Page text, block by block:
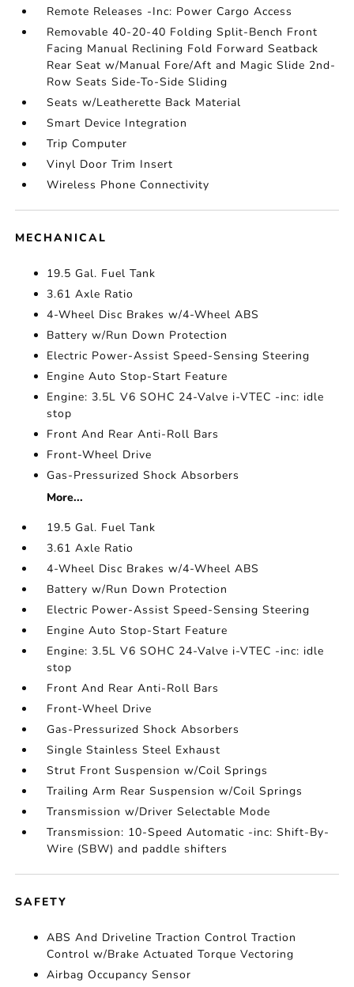
Remote Releases -Inc: Power Cargo Access
Removable 40-20-40 Folding Split-Bench Front
Facing Manual Reclining Fold Forward Seatback
Rear Seat w/Manual Fore/Aft and Magic Slide 2nd-
Row Seats Side-To-Side Sliding
Seats w/Leatherette Back Material
Smart Device Integration
Trip Computer
Vinyl Door Trim Insert
Wireless Phone Connectivity
MECHANICAL
19.5 Gal. Fuel Tank
3.61 Axle Ratio
4-Wheel Disc Brakes w/4-Wheel ABS
Battery w/Run Down Protection
Electric Power-Assist Speed-Sensing Steering
Engine Auto Stop-Start Feature
Engine: 3.5L V6 SOHC 24-Valve i-VTEC -inc: idle
stop
Front And Rear Anti-Roll Bars
Front-Wheel Drive
Gas-Pressurized Shock Absorbers
More...
19.5 Gal. Fuel Tank
3.61 Axle Ratio
4-Wheel Disc Brakes w/4-Wheel ABS
Battery w/Run Down Protection
Electric Power-Assist Speed-Sensing Steering
Engine Auto Stop-Start Feature
Engine: 3.5L V6 SOHC 24-Valve i-VTEC -inc: idle
stop
Front And Rear Anti-Roll Bars
Front-Wheel Drive
Gas-Pressurized Shock Absorbers
Single Stainless Steel Exhaust
Strut Front Suspension w/Coil Springs
Trailing Arm Rear Suspension w/Coil Springs
Transmission w/Driver Selectable Mode
Transmission: 10-Speed Automatic -inc: Shift-By-
Wire (SBW) and paddle shifters
SAFETY
ABS And Driveline Traction Control Traction
Control w/Brake Actuated Torque Vectoring
Airbag Occupancy Sensor